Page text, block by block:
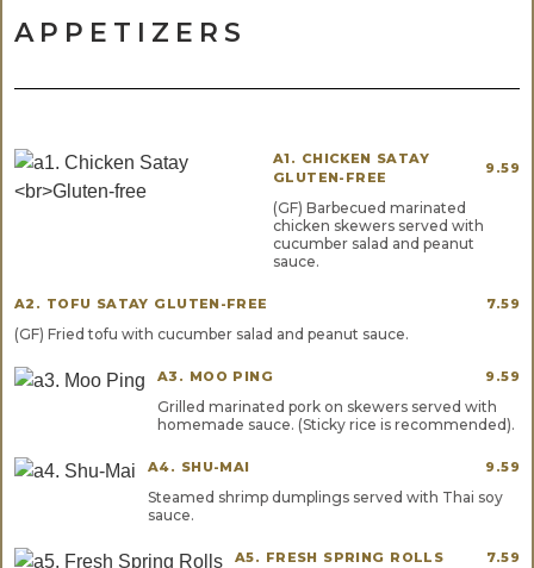
APPETIZERS
A1. CHICKEN SATAY
GLUTEN-FREE
9.59
(GF) Barbecued marinated
chicken skewers served with
cucumber salad and peanut
sauce.
A2. TOFU SATAY GLUTEN-FREE 7.59
(GF) Fried tofu with cucumber salad and peanut sauce.
A3. MOO PING 9.59
Grilled marinated pork on skewers served with
homemade sauce. (Sticky rice is recommended).
A4. SHU-MAI 9.59
Steamed shrimp dumplings served with Thai soy
sauce.
A5. FRESH SPRING ROLLS 7.59